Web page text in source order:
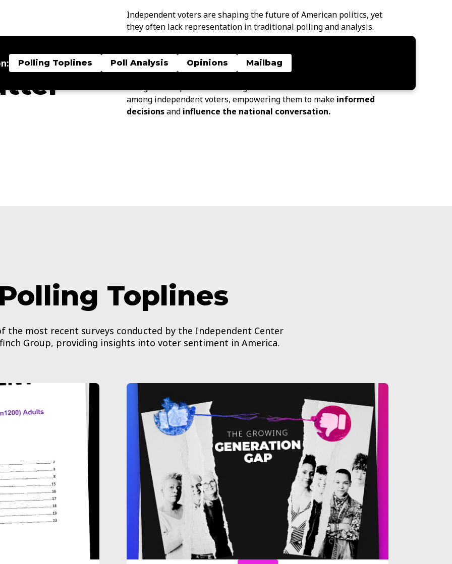
Independent voters are shaping the future of American politics, yet
they often lack representation in traditional polling and analysis.
OurIndependent Voter Insights Centerprovides data-driven
bridge that gap.
among independent voters, empowering them to make informed
decisionsand influence the national conversation.
Polling Toplines Poll Analysis Opinions Mailbag
Toplines
the most recent surveys conducted by the Independent Center
Group, providing insights into voter sentiment in America.